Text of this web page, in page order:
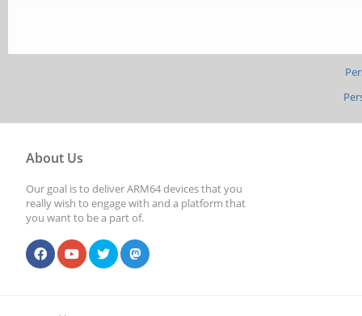
About Us
Our goal is to deliver ARM64 devices that you
really wish to engage with and a platform that
you want to be a part of.